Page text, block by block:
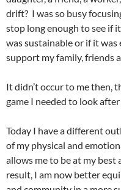
drift? I was so busy
stop long enough to see if
was sustainable or if it
support my family, friends
It didn’t occur to me then,
game I needed to look
Today I have a different
of my physical and
allows me to be at my best
result, I am now better